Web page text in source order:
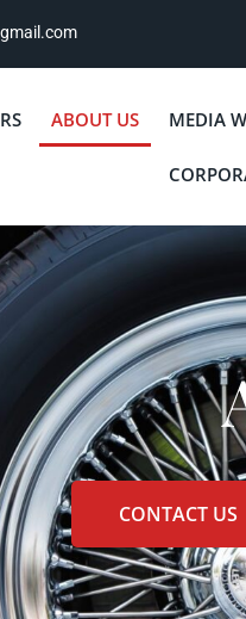
ABOUT US MEDIA
CONTACT US